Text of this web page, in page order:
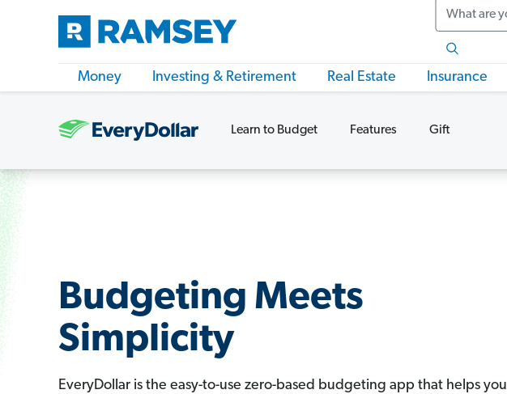
Search
Money Investing & Retirement Real Estate Insurance
Learn to Budget Features Gift
Budgeting Meets
Simplicity
EveryDollar is the easy-to-use zero-based budgeting app that helps you